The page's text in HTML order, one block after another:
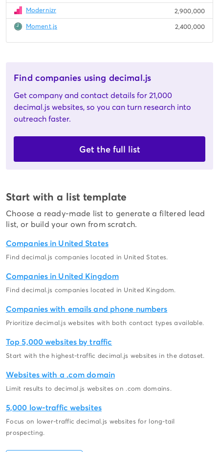
Modernizr
2,900,000
Moment.js 2,400,000
Find companies using decimal.js
Get company and contact details for 21,000
decimal.js websites, so you can turn research into
outreach faster.
Get the full list
Start with a list template
Choose a ready-made list to generate a filtered lead
list, or build your own from scratch.
Companies in United States
Find decimal.js companies located in United States.
Companies in United Kingdom
Find decimal.js companies located in United Kingdom.
Companies with emails and phone numbers
Prioritize decimal.js websites with both contact types available.
Top 5,000 websites by traffic
Start with the highest-traffic decimal.js websites in the dataset.
Websites with a .com domain
Limit results to decimal.js websites on .com domains.
5,000 low-traffic websites
Focus on lower-traffic decimal.js websites for long-tail
prospecting.